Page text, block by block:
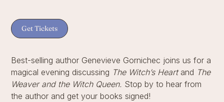
Get Tickets
Best-selling author Genevieve Gornichec joins us for a
magical evening discussing The Witch’s Heartand The
Weaver and the Witch Queen. Stop by to hear from
the author and get your books signed!